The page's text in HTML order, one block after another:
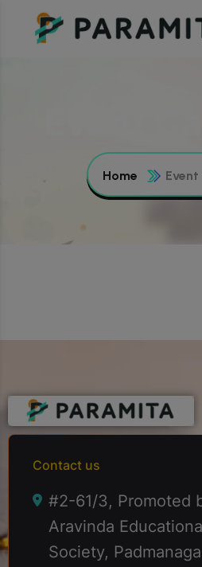
Event
Home Event
Contact us
#2-61/3, Promoted
Aravinda
Society,